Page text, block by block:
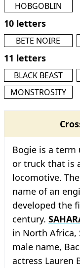
HOBGOBLIN
10 letters
BETE NOIRE
11 letters
BLACK BEAST
MONSTROSITY
Bogie is a term
or truck that is
locomotive.
name of an
developed the
century.
in North Africa,
male name,
actress Lauren